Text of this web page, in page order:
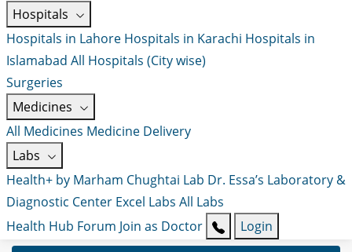
Hospitals
Hospitals in Lahore Hospitals in Karachi Hospitals in
Islamabad All Hospitals (City wise)
Surgeries
Medicines
All Medicines Medicine Delivery
Labs
Health+ by Marham Chughtai Lab Dr. Essa’s Laboratory &
Diagnostic Center Excel Labs All Labs
Health Hub Forum Join as Doctor Login